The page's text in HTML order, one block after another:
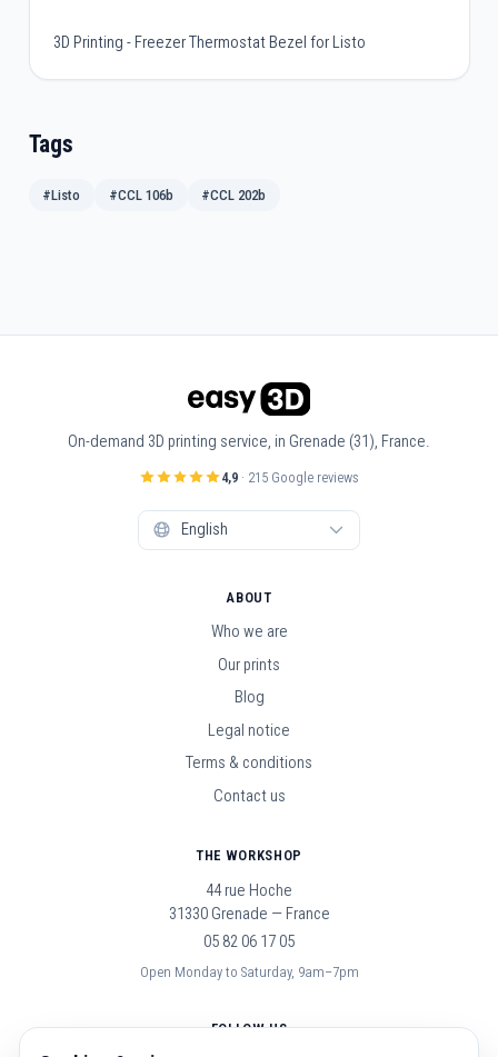
3D Printing - Freezer Thermostat Bezel for Listo
Tags
#Listo #CCL 106b #CCL 202b
On-demand 3D printing service, in Grenade (31), France.
4,9 · 215 Google reviews
ABOUT
Who we are
Our prints
Blog
Legal notice
Terms & conditions
Contact us
THE WORKSHOP
44 rue Hoche
31330 Grenade — France
05 82 06 17 05
Open Monday to Saturday, 9am–7pm
FOLLOW US